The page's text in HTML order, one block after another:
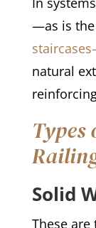
—as is the
natural
Types
Solid
These